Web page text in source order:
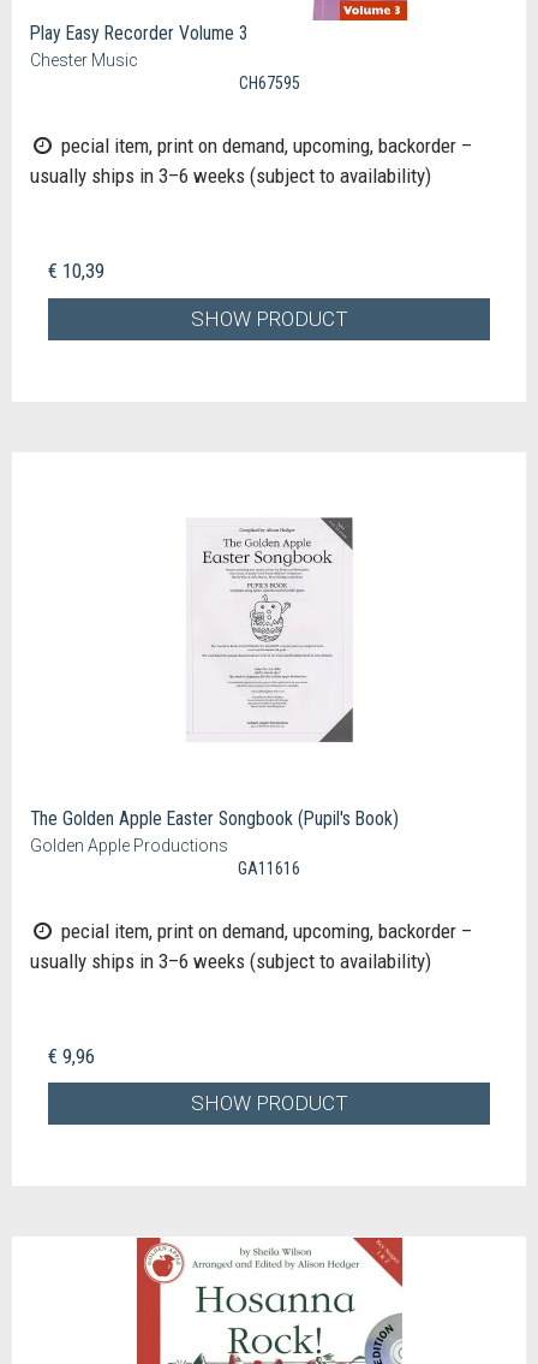
Play Easy Recorder Volume 3
Chester Music
CH67595
pecial item, print on demand, upcoming, backorder –
usually ships in 3–6 weeks (subject to availability)
€ 10,39
SHOW PRODUCT
The Golden Apple Easter Songbook (Pupil's Book)
Golden Apple Productions
GA11616
pecial item, print on demand, upcoming, backorder –
usually ships in 3–6 weeks (subject to availability)
€ 9,96
SHOW PRODUCT